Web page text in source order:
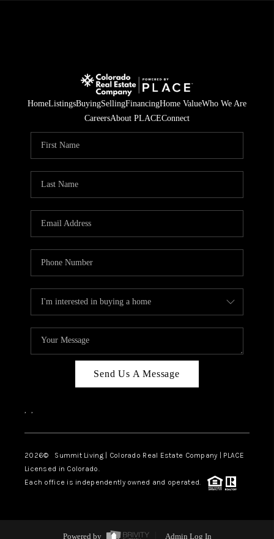
HomeListingsBuyingSellingFinancingHome ValueWho We Are
CareersAbout PLACEConnect
Send Us A Message
, ,
2026© Summit Living | Colorado Real Estate Company | PLACE
Licensed in Colorado.
Each office is independently owned and operated.
Powered by Admin Log In